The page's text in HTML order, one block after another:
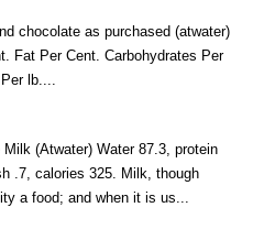
chocolate as purchased (atwater)
Fat Per Cent. Carbohydrates Per
lb....
(Atwater) Water 87.3, protein
.7, calories 325. Milk, though
a food; and when it is us...